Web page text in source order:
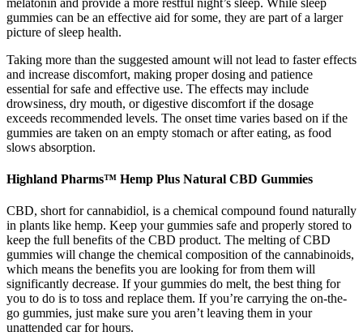
gummies can be an effective aid for some, they are part of a larger
picture of sleep health.
Taking more than the suggested amount will not lead to faster effects
and increase discomfort, making proper dosing and patience
essential for safe and effective use. The effects may include
drowsiness, dry mouth, or digestive discomfort if the dosage
exceeds recommended levels. The onset time varies based on if the
gummies are taken on an empty stomach or after eating, as food
slows absorption.
Highland Pharms™ Hemp Plus Natural CBD Gummies
CBD, short for cannabidiol, is a chemical compound found naturally
in plants like hemp. Keep your gummies safe and properly stored to
keep the full benefits of the CBD product. The melting of CBD
gummies will change the chemical composition of the cannabinoids,
which means the benefits you are looking for from them will
significantly decrease. If your gummies do melt, the best thing for
you to do is to toss and replace them. If you’re carrying the on-the-
go gummies, just make sure you aren’t leaving them in your
unattended car for hours.